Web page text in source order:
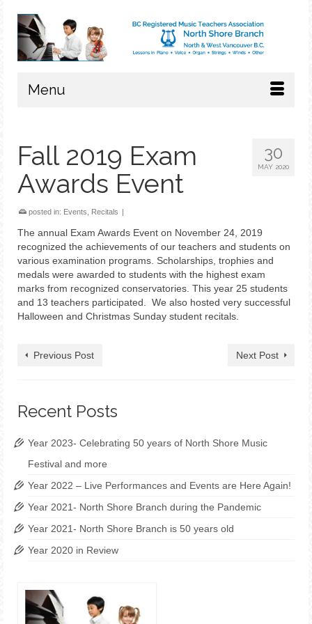
Menu
30
MAY 2020
Fall 2019 Exam
Awards Event
posted in: Events Recitals |
The annual Exam Awards Event on November 24, 2019
recognized the achievements of our teachers and students on
various examination programs. Scholarships, trophies and
medals were awarded to students with the highest exam
marks from recognized conservatories. This year 25 students
and 13 teachers participated. We also hosted very successful
Halloween and Christmas Sunday student recitals.
Previous Post Next Post
Recent Posts
Year 2023- Celebrating 50 years of North Shore Music
Festival and more
Year 2022 – Live Performances and Events are Here Again!
Year 2021- North Shore Branch during the Pandemic
Year 2021- North Shore Branch is 50 years old
Year 2020 in Review